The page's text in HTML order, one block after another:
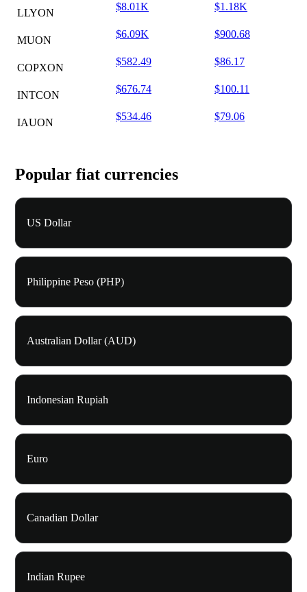
LLYON
$8.01K $1.18K
MUON
$6.09K $900.68
COPXON
$582.49 $86.17
INTCON
$676.74 $100.11
IAUON
$534.46 $79.06
Popular fiat currencies
US Dollar
Philippine Peso (PHP)
Australian Dollar (AUD)
Indonesian Rupiah
Euro
Canadian Dollar
Indian Rupee